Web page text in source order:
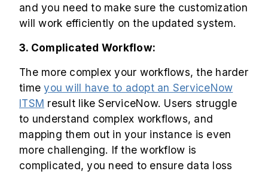
and you need to make sure the customization
will work efficiently on the updated system.
3. Complicated Workflow:
The more complex your workflows, the harder
timeyou will have to adopt an ServiceNow
ITSM result like ServiceNow. Users struggle
to understand complex workflows, and
mapping them out in your instance is even
more challenging. If the workflow is
complicated, you need to ensure data loss